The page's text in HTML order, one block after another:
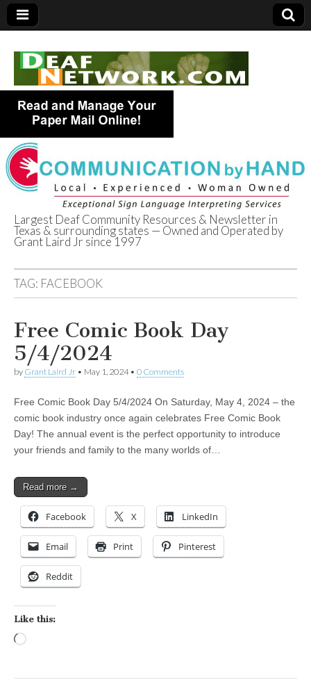
Deaf Network of
Texas
Largest Deaf Community Resources & Newsletter in
Texas & surrounding states — Owned and Operated by
Grant Laird Jr since 1997
TAG: FACEBOOK
Free Comic Book Day
5/4/2024
by Grant Laird Jr • May 1, 2024• 0 Comments
Free Comic Book Day 5/4/2024 On Saturday, May 4, 2024 – the
comic book industry once again celebrates Free Comic Book
Day! The annual event is the perfect opportunity to introduce
your friends and family to the many worlds of…
Read more →
Facebook X LinkedIn
Email Print Pinterest
Reddit
Like this: